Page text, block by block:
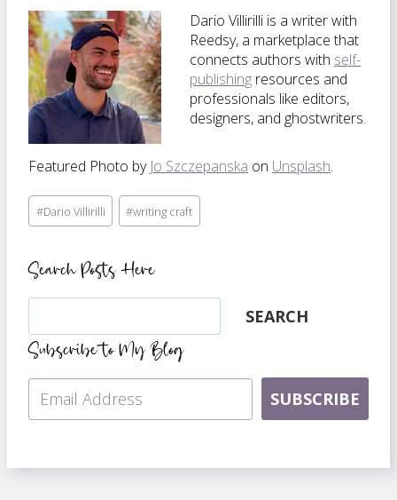
Dario Villirilli is a writer with
Reedsy, a marketplace that
connects authors with self-
publishing resources and
professionals like editors,
designers, and ghostwriters.
Featured Photo by Jo Szczepanska on Unsplash.
Post
Tags:
#Dario Villirilli #writing craft
Search Posts Here
Search SEARCH
Subscribe to My Blog
SUBSCRIBE